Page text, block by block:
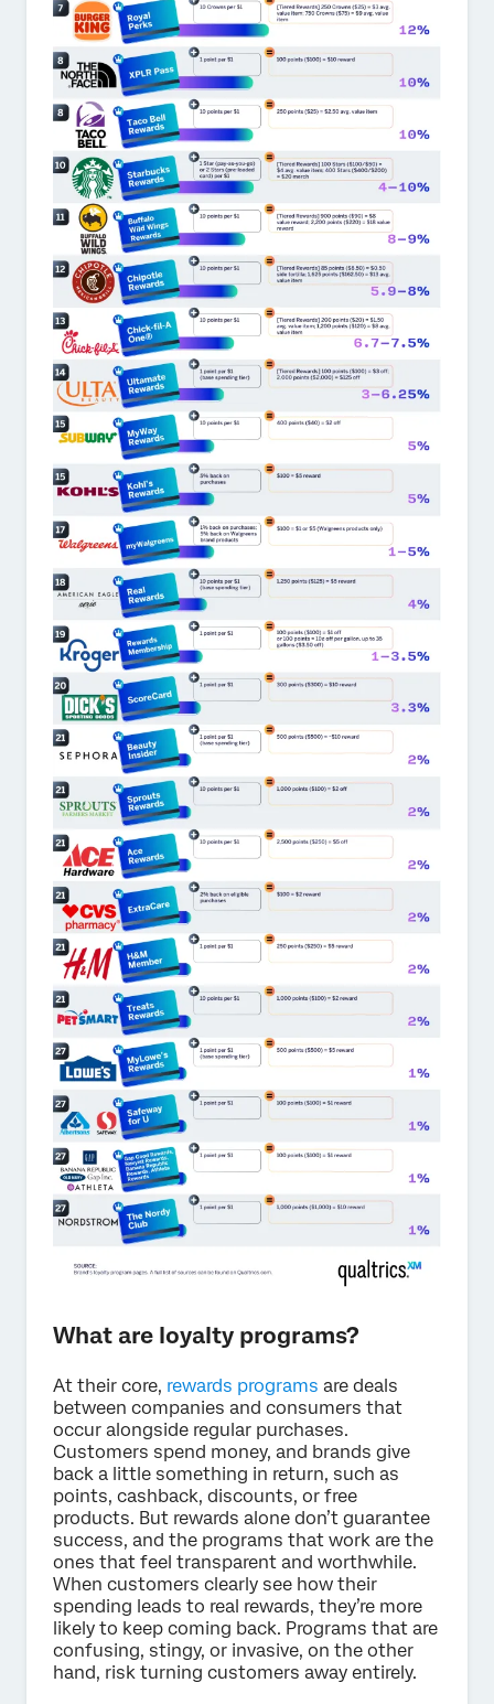
What are loyalty programs?
At their core, rewards programs are deals
between companies and consumers that
occur alongside regular purchases.
Customers spend money, and brands give
back a little something in return, such as
points, cashback, discounts, or free
products. But rewards alone don’t guarantee
success, and the programs that work are the
ones that feel transparent and worthwhile.
When customers clearly see how their
spending leads to real rewards, they’re more
likely to keep coming back. Programs that are
confusing, stingy, or invasive, on the other
hand, risk turning customers away entirely.